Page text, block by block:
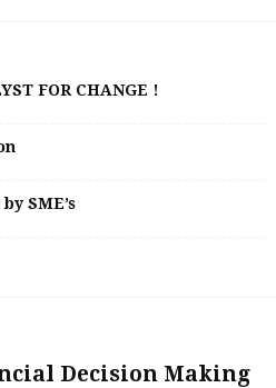
FOR CHANGE !
SME’s
Decision Making